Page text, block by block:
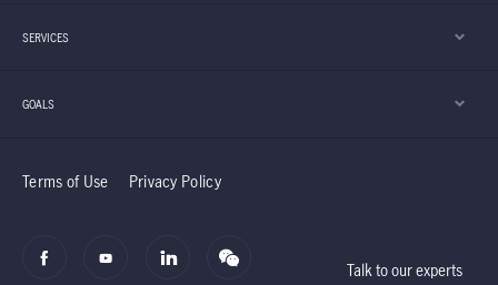
Talk to our experts
SERVICES
GOALS
Terms of Use Privacy Policy